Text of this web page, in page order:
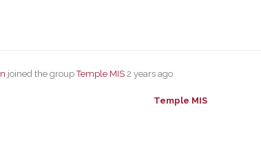
joined the groupTemple MIS 2 years ago
Temple MIS